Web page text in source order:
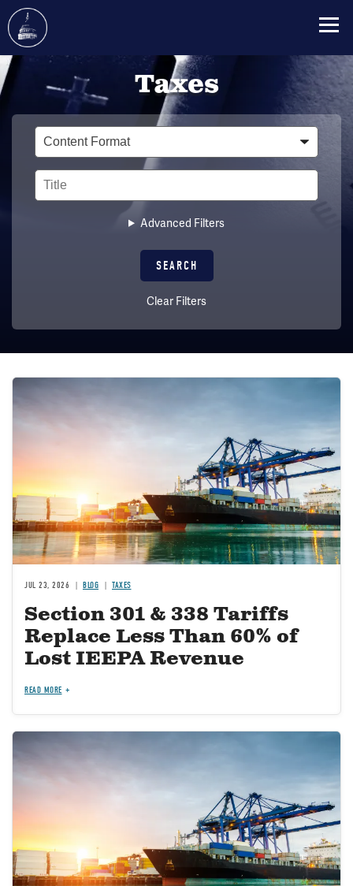
Skip
to
content
Taxes
Type
Title
Advanced Filters
Clear Filters
Image
JUL 23, 2026 BLOG TAXES
Section 301 & 338 Tariffs
Replace Less Than 60% of
Lost IEEPA Revenue
READ MORE
Image